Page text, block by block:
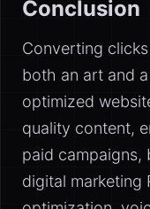
Conclusion
Converting
both an art and
optimized
quality content,
paid campaigns,
digital marketing